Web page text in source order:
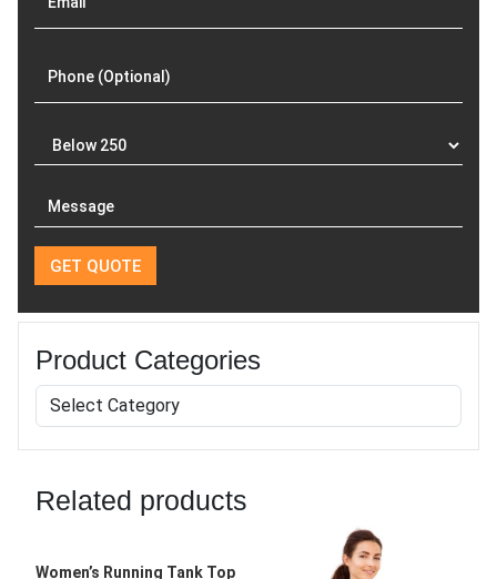
Product Categories
Related products
Women’s Running Tank Top